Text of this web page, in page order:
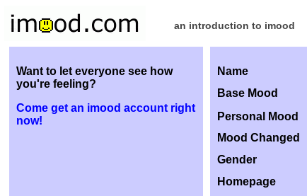
an introduction to imood
Name
Base Mood
Personal Mood
Mood Changed
Gender
Homepage
Want to let everyone see how
you're feeling?
Come get an imood account right
now!